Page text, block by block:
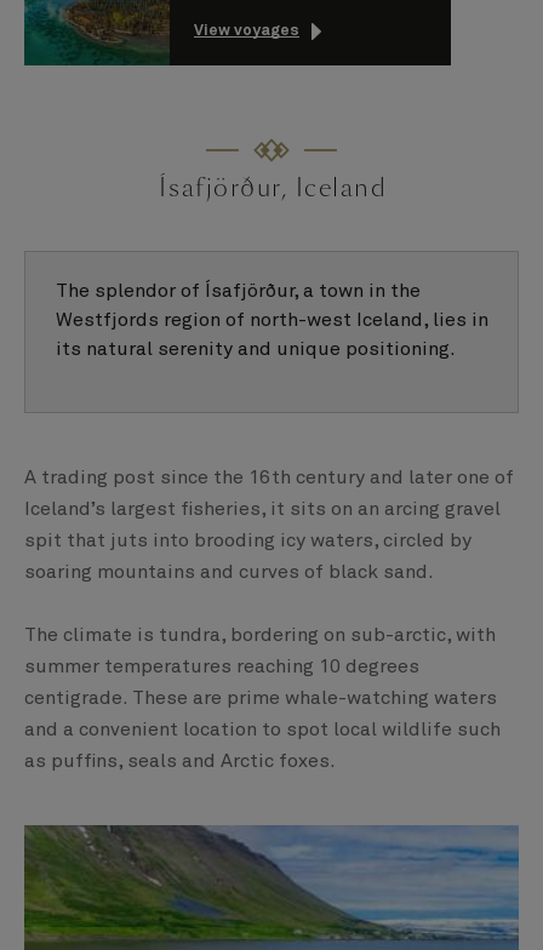
View voyages
Ísafjörður, Iceland
The splendor of Ísafjörður, a town in the
Westfjords region of north-west Iceland, lies in
its natural serenity and unique positioning.
A trading post since the 16th century and later one of
Iceland’s largest fisheries, it sits on an arcing gravel
spit that juts into brooding icy waters, circled by
soaring mountains and curves of black sand.
The climate is tundra, bordering on sub-arctic, with
summer temperatures reaching 10 degrees
centigrade. These are prime whale-watching waters
and a convenient location to spot local wildlife such
as puffins, seals and Arctic foxes.